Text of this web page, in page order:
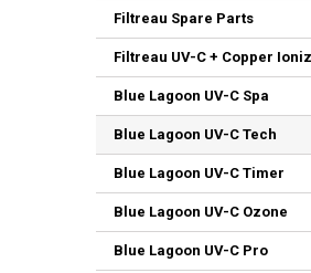
Filtreau Spare Parts
Filtreau UV-C + Copper
Blue Lagoon UV-C Spa
Blue Lagoon UV-C Tech
Blue Lagoon UV-C Timer
Blue Lagoon UV-C Ozone
Blue Lagoon UV-C Pro